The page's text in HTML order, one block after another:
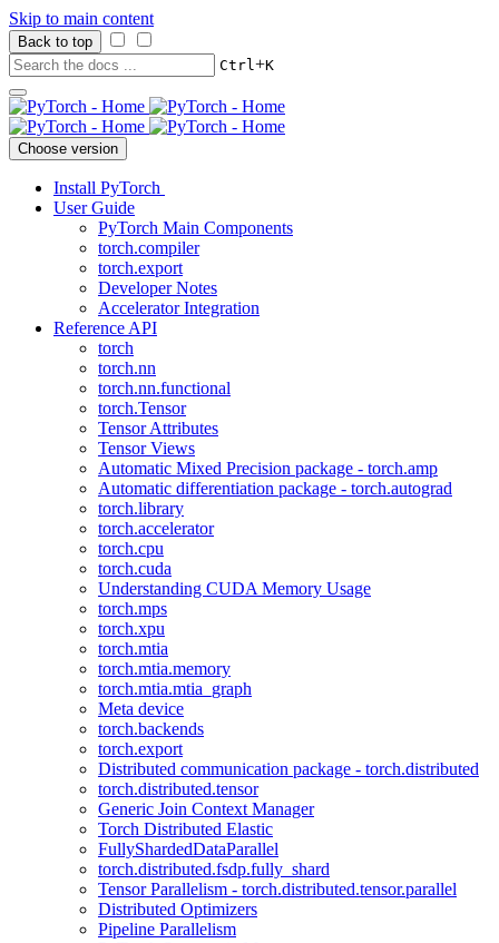
Skip to main content
Back to top
Ctrl+K
Choose version
Install PyTorch
User Guide
PyTorch Main Components
torch.compiler
torch.export
Developer Notes
Accelerator Integration
Reference API
torch
torch.nn
torch.nn.functional
torch.Tensor
Tensor Attributes
Tensor Views
Automatic Mixed Precision package - torch.amp
Automatic differentiation package - torch.autograd
torch.library
torch.accelerator
torch.cpu
torch.cuda
Understanding CUDA Memory Usage
torch.mps
torch.xpu
torch.mtia
torch.mtia.memory
torch.mtia.mtia_graph
Meta device
torch.backends
torch.export
Distributed communication package - torch.distributed
torch.distributed.tensor
Generic Join Context Manager
Torch Distributed Elastic
FullyShardedDataParallel
torch.distributed.fsdp.fully_shard
Tensor Parallelism - torch.distributed.tensor.parallel
Distributed Optimizers
Pipeline Parallelism